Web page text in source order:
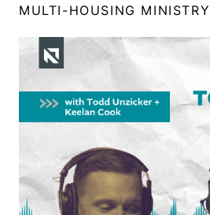
MULTI-HOUSING